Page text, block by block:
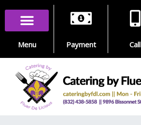
Skip
contentMenu Payment Call